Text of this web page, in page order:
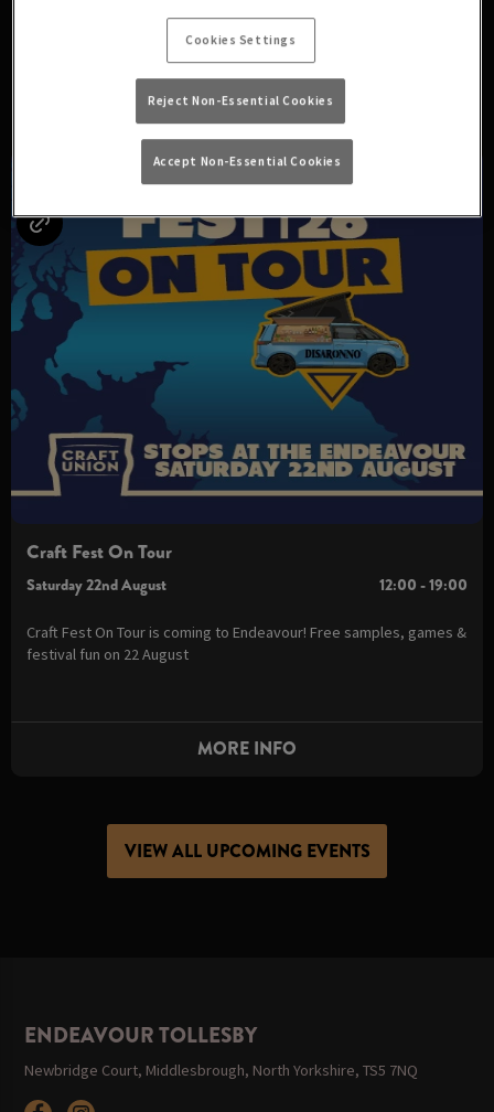
UPCOMING EVENTS
Craft Fest On Tour
Saturday 22nd August 12:00 - 19:00
Craft Fest On Tour is coming to Endeavour! Free samples, games &
festival fun on 22 August
MORE INFO
VIEW ALL UPCOMING EVENTS
ENDEAVOUR TOLLESBY
Newbridge Court, Middlesbrough, North Yorkshire, TS5 7NQ
Cookies Settings
Reject Non-Essential Cookies
Accept Non-Essential Cookies